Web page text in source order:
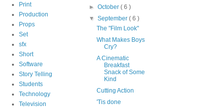
Print
Production
Props
Set
sfx
Short
Software
Story Telling
Students
Technology
Television
►October( 6 )
▼September( 6 )
The "Film Look"
What Makes Boys
Cry?
A Cinematic
Breakfast
Snack of Some
Kind
Cutting Action
'Tis done